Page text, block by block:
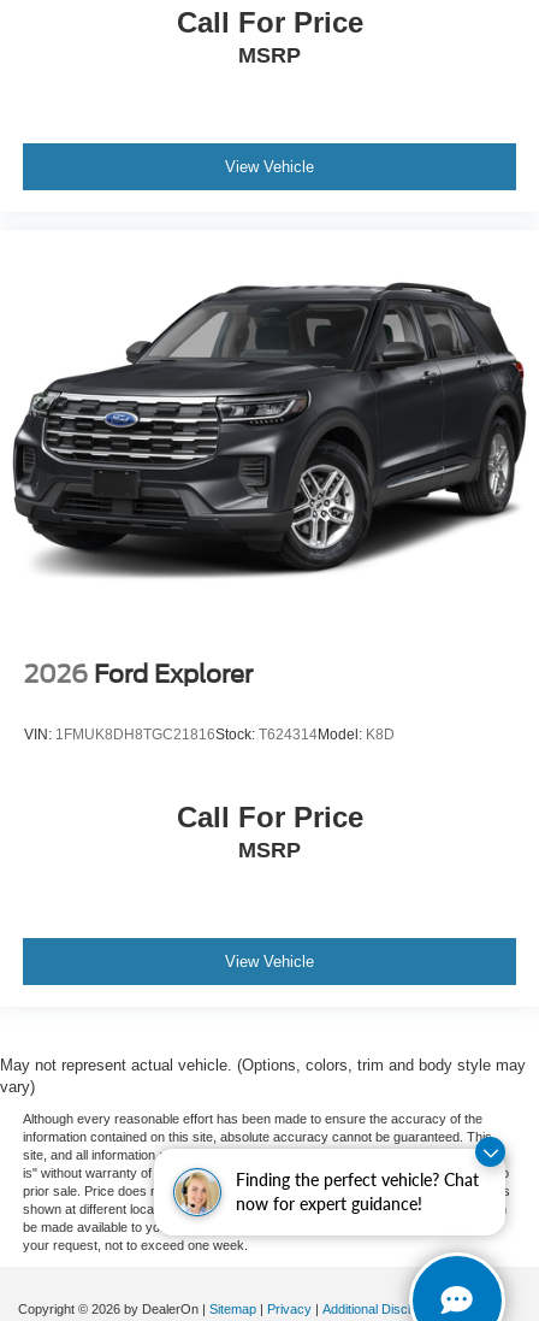
Finding the perfect vehicle? Chat
now for expert guidance!
Call For Price
MSRP
View Vehicle
2026 Ford Explorer
VIN: 1FMUK8DH8TGC21816Stock: T624314Model: K8D
Call For Price
MSRP
View Vehicle
May not represent actual vehicle. (Options, colors, trim and body style may
vary)
Although every reasonable effort has been made to ensure the accuracy of the
information contained on this site, absolute accuracy cannot be guaranteed. This
site, and all information and materials appearing on it, are presented to the user "as
is" without warranty of any kind, either express or implied. All vehicles are subject to
prior sale. Price does not include applicable tax, title, and license charges. ‡Vehicles
shown at different locations are not currently in our inventory (Not in Stock) but can
be made available to you at our location within a reasonable date from the time of
your request, not to exceed one week.
Copyright © 2026 by DealerOn Sitemap Privacy Additional Disclosures